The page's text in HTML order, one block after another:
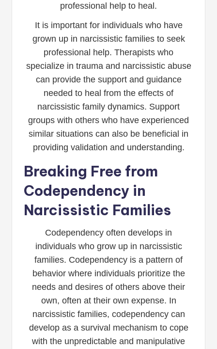
professional help to heal.
It is important for individuals who have
grown up in narcissistic families to seek
professional help. Therapists who
specialize in trauma and narcissistic abuse
can provide the support and guidance
needed to heal from the effects of
narcissistic family dynamics. Support
groups with others who have experienced
similar situations can also be beneficial in
providing validation and understanding.
Breaking Free from
Codependency in
Narcissistic Families
Codependency often develops in
individuals who grow up in narcissistic
families. Codependency is a pattern of
behavior where individuals prioritize the
needs and desires of others above their
own, often at their own expense. In
narcissistic families, codependency can
develop as a survival mechanism to cope
with the unpredictable and manipulative